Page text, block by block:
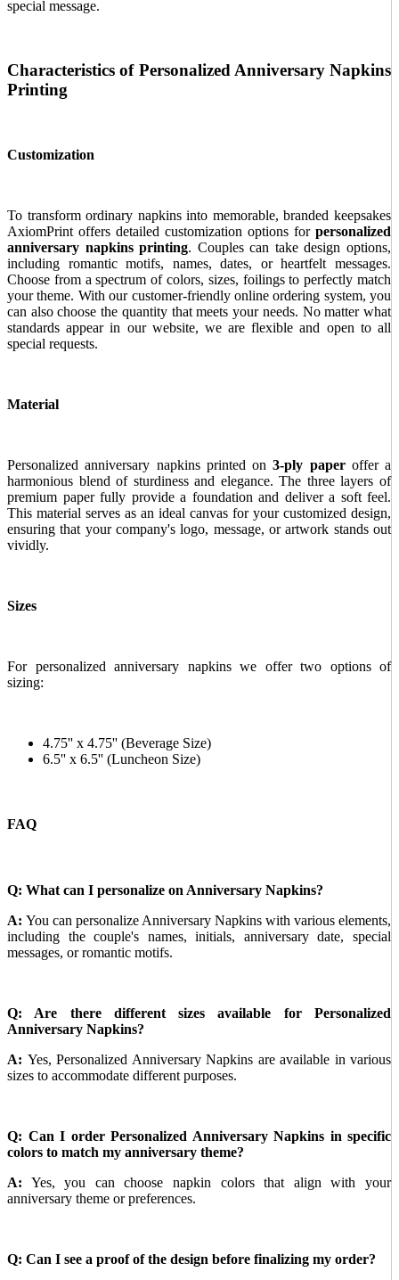
special message.
Characteristics of Personalized Anniversary Napkins
Printing
Customization
To transform ordinary napkins into memorable, branded keepsakes
AxiomPrint offers detailed customization options for personalized
anniversary napkins printing. Couples can take design options,
including romantic motifs, names, dates, or heartfelt messages.
Choose from a spectrum of colors, sizes, foilings to perfectly match
your theme. With our customer-friendly online ordering system, you
can also choose the quantity that meets your needs. No matter what
standards appear in our website, we are flexible and open to all
special requests.
Material
Personalized anniversary napkins printed on3-ply paper offer a
harmonious blend of sturdiness and elegance. The three layers of
premium paper fully provide a foundation and deliver a soft feel.
This material serves as an ideal canvas for your customized design,
ensuring that your company's logo, message, or artwork stands out
vividly.
Sizes
For personalized anniversary napkins we offer two options of
sizing:
4.75'' x 4.75'' (Beverage Size)
6.5'' x 6.5'' (Luncheon Size)
FAQ
Q: What can I personalize on Anniversary Napkins?
A: You can personalize Anniversary Napkins with various elements,
including the couple's names, initials, anniversary date, special
messages, or romantic motifs.
Q: Are there different sizes available for Personalized
Anniversary Napkins?
A: Yes, Personalized Anniversary Napkins are available in various
sizes to accommodate different purposes.
Q: Can I order Personalized Anniversary Napkins in specific
colors to match my anniversary theme?
A: Yes, you can choose napkin colors that align with your
anniversary theme or preferences.
Q: Can I see a proof of the design before finalizing my order?